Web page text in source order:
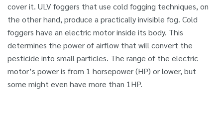
cover it. ULV foggers that use cold fogging techniques, on
the other hand, produce a practically invisible fog. Cold
foggers have an electric motor inside its body. This
determines the power of airflow that will convert the
pesticide into small particles. The range of the electric
motor’s power is from 1 horsepower (HP) or lower, but
some might even have more than 1HP.